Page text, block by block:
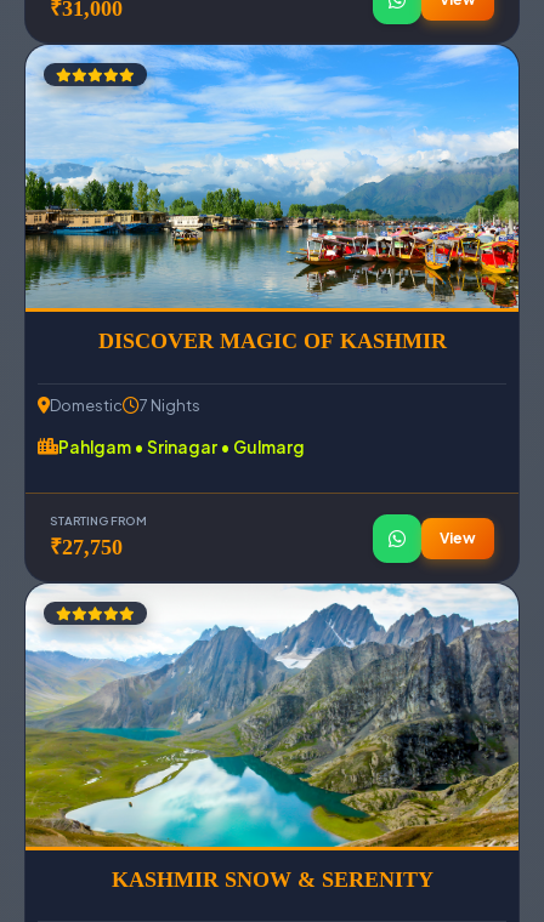
₹31,000
DISCOVER MAGIC OF KASHMIR
Domestic 7 Nights
Pahlgam • Srinagar • Gulmarg
STARTING FROM
₹27,750 View
KASHMIR SNOW & SERENITY